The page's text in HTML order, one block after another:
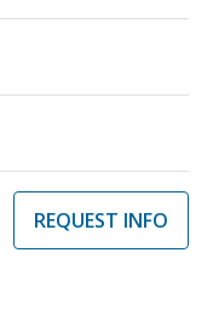
REQUEST INFO